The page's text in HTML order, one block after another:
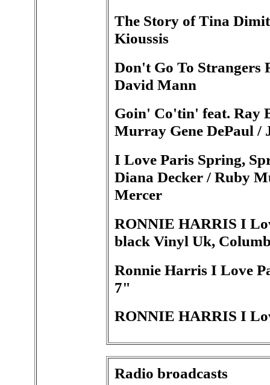
The Story of Tina
Kioussis
Don't Go To Strangers
David Mann
Goin' Co'tin' feat. Ray
Murray Gene DePaul /
I Love Paris Spring,
Diana Decker / Ruby
Mercer
RONNIE HARRIS I
black Vinyl Uk,
Ronnie Harris I Love
7"
RONNIE HARRIS I
Radio broadcasts